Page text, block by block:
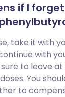
if I
take it with
with
sure to leave
You
to